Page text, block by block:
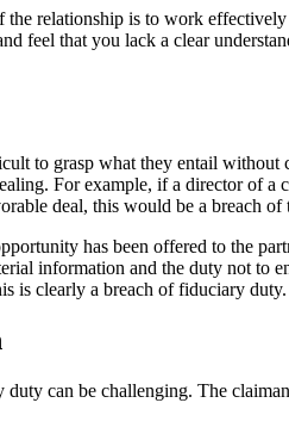
relationship is to work
feel that you lack a clear
to grasp what they entail
For example, if a director of a
deal, this would be a breach
has been offered to the
information and the duty not to
is clearly a breach of fiduciary duty.
duty can be challenging. The